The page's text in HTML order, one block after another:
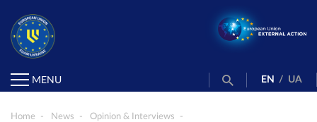
MENU EN / UA
Home News
Opinion & Interviews